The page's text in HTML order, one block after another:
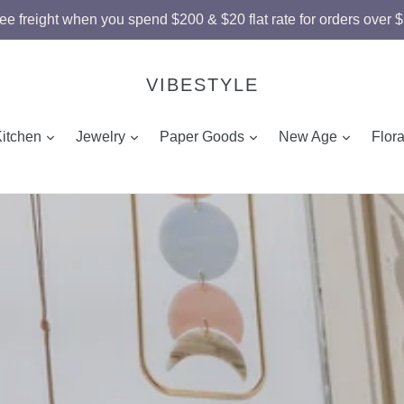
freight when you spend $200 & $20 flat rate for orders over
VIBESTYLE
expandJewelry expandPaper Goods expandNew Age expand